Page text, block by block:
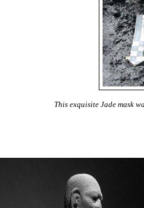
This exquisite Jade mask